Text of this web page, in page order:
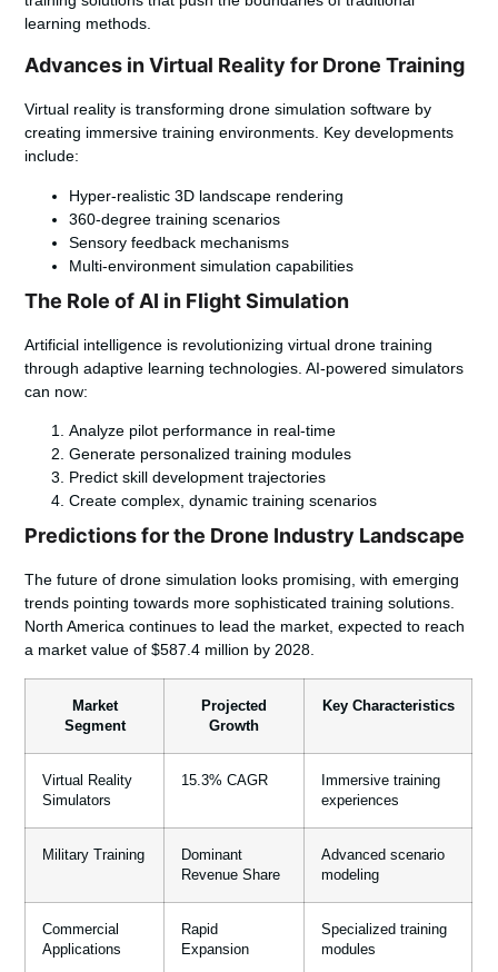
learning methods.
Advances in Virtual Reality for Drone Training
Virtual reality is transforming drone simulation software by
creating immersive training environments. Key developments
include:
Hyper-realistic 3D landscape rendering
360-degree training scenarios
Sensory feedback mechanisms
Multi-environment simulation capabilities
The Role of AI in Flight Simulation
Artificial intelligence is revolutionizing virtual drone training
through adaptive learning technologies. AI-powered simulators
can now:
Analyze pilot performance in real-time
Generate personalized training modules
Predict skill development trajectories
Create complex, dynamic training scenarios
Predictions for the Drone Industry Landscape
The future of drone simulation looks promising, with emerging
trends pointing towards more sophisticated training solutions.
North America continues to lead the market, expected to reach
a market value of $587.4 million by 2028.
Market
Segment
Projected
Growth
Key Characteristics
Virtual Reality
Simulators
15.3% CAGR
Immersive training
experiences
Military Training
Dominant
Revenue Share
Advanced scenario
modeling
Commercial
Applications
Rapid
Expansion
Specialized training
modules